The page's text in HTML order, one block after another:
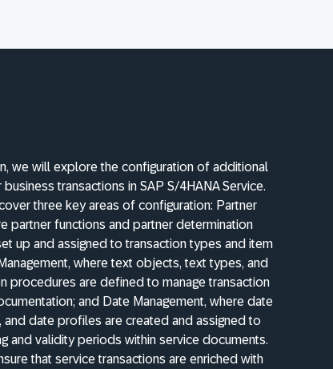
we will explore the configuration of additional
transactions in SAP S/4HANA Service.
three key areas of configuration: Partner
partner functions and partner determination
up and assigned to transaction types and item
where text objects, text types, and
procedures are defined to manage transaction
and Date Management, where date
and date profiles are created and assigned to
and validity periods within service documents.
that service transactions are enriched with